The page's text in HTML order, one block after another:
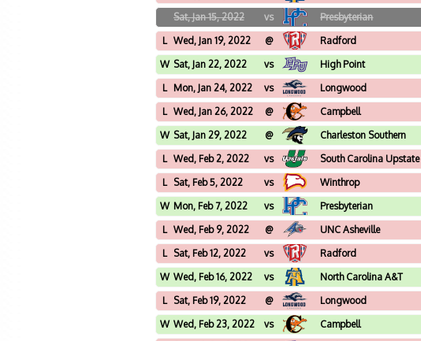
Sat, Jan 15, 2022 vs Presbyterian
L Wed, Jan 19, 2022 @ Radford
W Sat, Jan 22, 2022 vs High Point
L Mon, Jan 24, 2022 vs Longwood
L Wed, Jan 26, 2022 @ Campbell
W Sat, Jan 29, 2022 @ Charleston Southern
L Wed, Feb 2, 2022 vs South Carolina Upstate
L Sat, Feb 5, 2022 vs Winthrop
W Mon, Feb 7, 2022 vs Presbyterian
L Wed, Feb 9, 2022 @ UNC Asheville
L Sat, Feb 12, 2022 vs Radford
W Wed, Feb 16, 2022 vs North Carolina A&T
L Sat, Feb 19, 2022 @ Longwood
W Wed, Feb 23, 2022 vs Campbell